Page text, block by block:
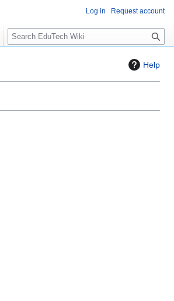
Help
Log in Request account
S
l
S
a